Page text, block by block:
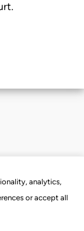
analytics,
or accept all